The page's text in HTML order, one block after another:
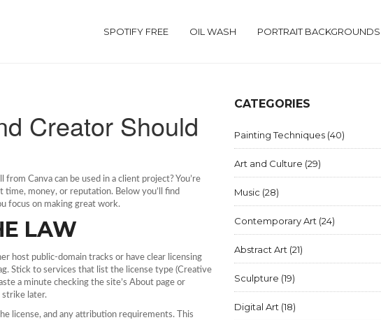
SPOTIFY FREE OIL WASH PORTRAIT BACKGROUNDS
Creator Should
Canva can be used in a client project? You’re
money, or reputation. Below you’ll find
focus on making great work.
LAW
host public‑domain tracks or have clear licensing
Stick to services that list the license type (Creative
a minute checking the site’s About page or
strike later.
license, and any attribution requirements. This
CATEGORIES
Painting Techniques (40)
Art and Culture (29)
Music (28)
Contemporary Art (24)
Abstract Art (21)
Sculpture (19)
Digital Art (18)